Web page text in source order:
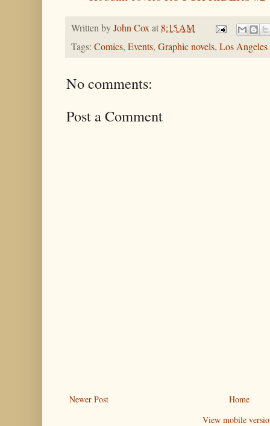
Written byJohn Coxat 8:15 AM
Tags: Comics, Events, Graphic novels, Los Angeles
No comments:
Post a Comment
Newer Post
Home
View mobile